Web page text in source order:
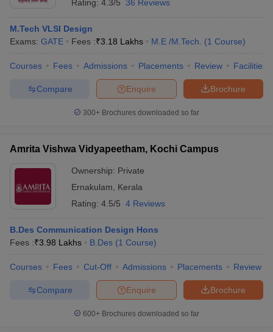
Rating: 4.3/5 36 Reviews
M.Tech VLSI Design
Exams: GATE Fees :₹3.18 Lakhs M.E /M.Tech. (1 Course)
Courses Fees Admissions Placements Review Facilities
Brochure
Enquire
Compare
300+ Brochures downloaded so far
Amrita Vishwa Vidyapeetham, Kochi Campus
Ownership: Private
Ernakulam
Kerala
Rating: 4.5/5 4 Reviews
B.Des Communication Design Hons
Fees :₹3.98 Lakhs B.Des (1 Course)
Courses Fees Cut-Off Admissions Placements Review
Brochure
Enquire
Compare
600+ Brochures downloaded so far